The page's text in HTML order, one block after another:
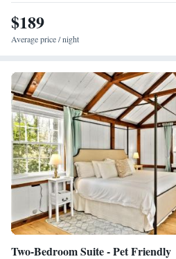
Video
Smoking: No smoking
$189
Average price / night
Two-Bedroom Suite - Pet Friendly